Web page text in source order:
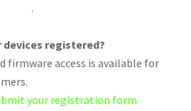
.
devices registered?
firmware access is available for
your registration form